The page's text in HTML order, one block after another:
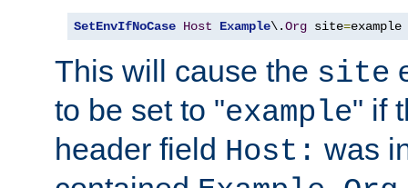
SetEnvIfNoCase Host Example\.Org site=example
This will cause the site
to be set to "example" if
header field Host: was